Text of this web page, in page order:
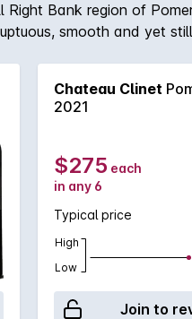
Right Bank region of
smooth and yet
Chateau Clinet
2021
$275 each
in any 6
Typical price
High
Low
Join to